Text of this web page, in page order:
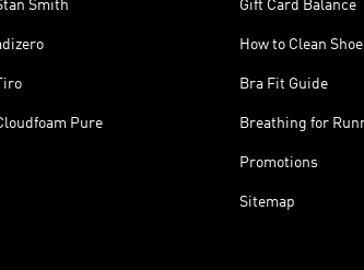
Smith
Pure
Gift Card Balance
How to Clean
Bra Fit Guide
Breathing for
Promotions
Sitemap